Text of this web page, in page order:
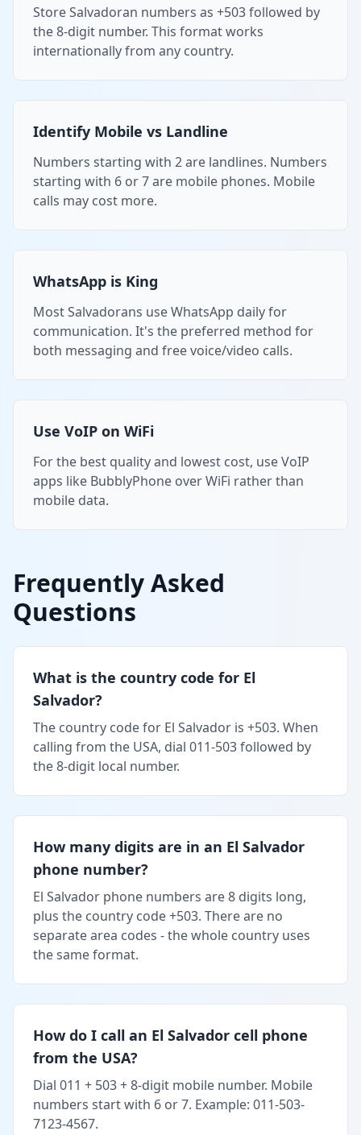
Store Salvadoran numbers as +503 followed by
the 8-digit number. This format works
internationally from any country.
Identify Mobile vs Landline
Numbers starting with 2 are landlines. Numbers
starting with 6 or 7 are mobile phones. Mobile
calls may cost more.
WhatsApp is King
Most Salvadorans use WhatsApp daily for
communication. It's the preferred method for
both messaging and free voice/video calls.
Use VoIP on WiFi
For the best quality and lowest cost, use VoIP
apps like BubblyPhone over WiFi rather than
mobile data.
Frequently Asked
Questions
What is the country code for El
Salvador?
The country code for El Salvador is +503. When
calling from the USA, dial 011-503 followed by
the 8-digit local number.
How many digits are in an El Salvador
phone number?
El Salvador phone numbers are 8 digits long,
plus the country code +503. There are no
separate area codes - the whole country uses
the same format.
How do I call an El Salvador cell phone
from the USA?
Dial 011 + 503 + 8-digit mobile number. Mobile
numbers start with 6 or 7. Example: 011-503-
7123-4567.